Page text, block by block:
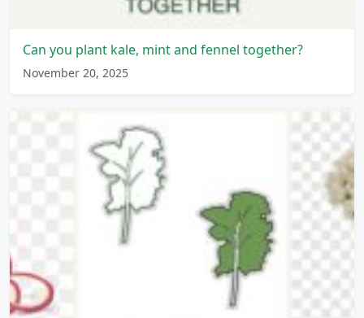
Can you plant kale, mint and fennel together?
November 20, 2025